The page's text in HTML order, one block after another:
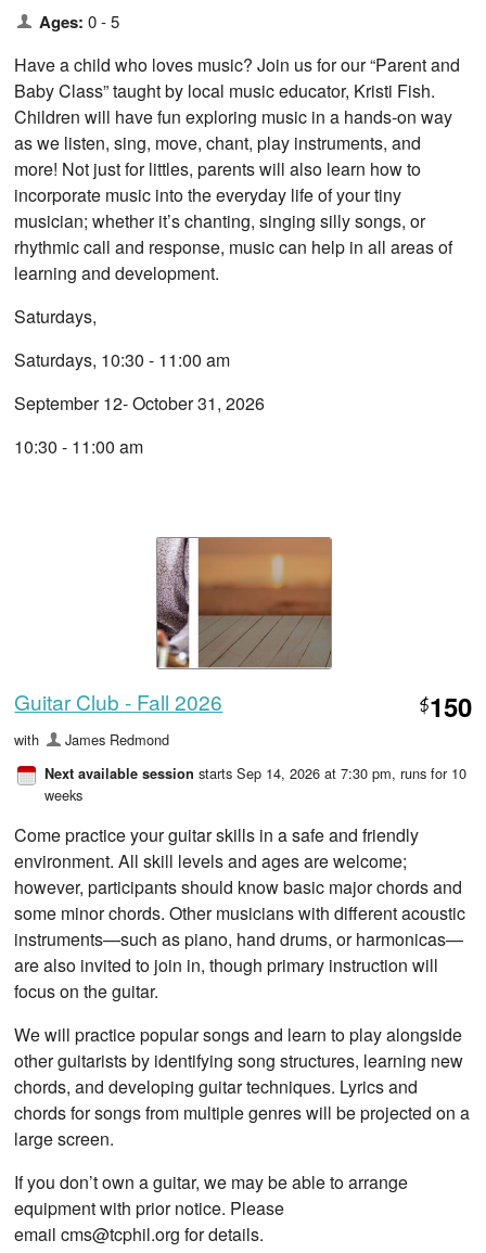
Ages: 0 - 5
Have a child who loves music? Join us for our “Parent and
Baby Class” taught by local music educator, Kristi Fish.
Children will have fun exploring music in a hands-on way
as we listen, sing, move, chant, play instruments, and
more! ​Not just for littles, parents will also learn how to
incorporate music into the everyday life of your tiny
musician; whether it’s chanting, singing silly songs, or
rhythmic call and response, music can help in all areas of
learning and development.
Saturdays,
Saturdays, 10:30 - 11:00 am
September 12- October 31, 2026
10:30 - 11:00 am
Guitar Club - Fall 2026 $150
with James Redmond
Next available session starts Sep 14, 2026 at 7:30 pm, runs for 10
weeks
Come practice your guitar skills in a safe and friendly
environment. All skill levels and ages are welcome;
however, participants should know basic major chords and
some minor chords. Other musicians with different acoustic
instruments—such as piano, hand drums, or harmonicas—
are also invited to join in, though primary instruction will
focus on the guitar.
We will practice popular songs and learn to play alongside
other guitarists by identifying song structures, learning new
chords, and developing guitar techniques. Lyrics and
chords for songs from multiple genres will be projected on a
large screen.
If you don’t own a guitar, we may be able to arrange
equipment with prior notice. Please
email cms@tcphil.org for details.